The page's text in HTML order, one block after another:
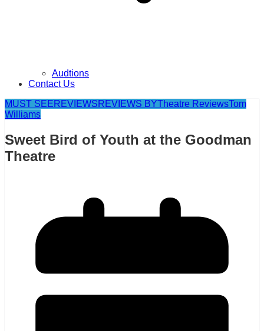
Audtions
Contact Us
MUST SEEREVIEWSREVIEWS BYTheatre ReviewsTom
Williams
Sweet Bird of Youth at the Goodman
Theatre